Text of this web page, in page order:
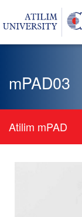
mPAD03
Atilim mPAD